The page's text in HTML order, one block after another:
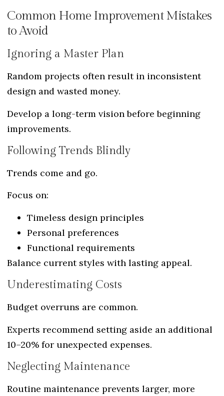
Common Home Improvement Mistakes
to Avoid
Ignoring a Master Plan
Random projects often result in inconsistent
design and wasted money.
Develop a long-term vision before beginning
improvements.
Following Trends Blindly
Trends come and go.
Focus on:
Timeless design principles
Personal preferences
Functional requirements
Balance current styles with lasting appeal.
Underestimating Costs
Budget overruns are common.
Experts recommend setting aside an additional
10–20% for unexpected expenses.
Neglecting Maintenance
Routine maintenance prevents larger, more